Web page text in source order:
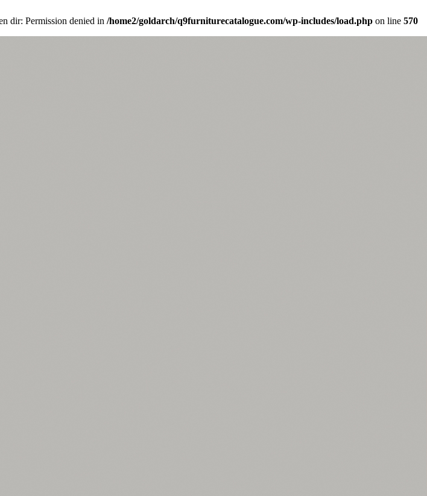
dir: Permission denied in /home2/goldarch/q9furniturecatalogue.com/wp-includes/load.php on line 570